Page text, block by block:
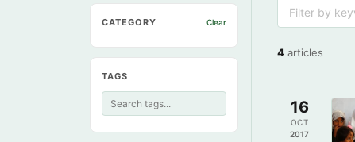
CATEGORY Clear
TAGS
4 articles
16
OCT
2017